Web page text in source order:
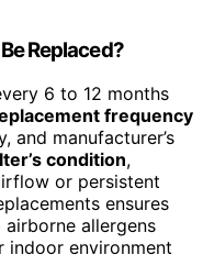
Replaced?
6 to 12 months
frequency
and manufacturer’s
condition,
or persistent
ensures
allergens
indoor environment